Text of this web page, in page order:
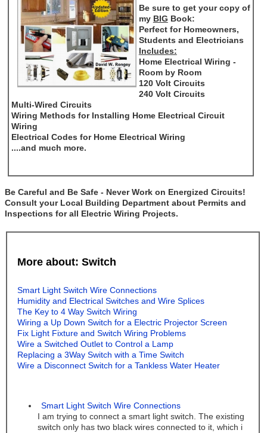
Be sure to get your copy of
my BIG Book:
Perfect for Homeowners,
Students and Electricians
Includes:
Home Electrical Wiring -
Room by Room
120 Volt Circuits
240 Volt Circuits
Multi-Wired Circuits
Wiring Methods for Installing Home Electrical Circuit
Wiring
Electrical Codes for Home Electrical Wiring
....and much more.
Be Careful and Be Safe - Never Work on Energized Circuits!
Consult your Local Building Department about Permits and
Inspections for all Electric Wiring Projects.
More about: Switch
Smart Light Switch Wire Connections
Humidity and Electrical Switches and Wire Splices
The Key to 4 Way Switch Wiring
Wiring a Up Down Switch for a Electric Projector Screen
Fix Light Fixture and Switch Wiring Problems
Wire a Switched Outlet to Control a Lamp
Replacing a 3Way Switch with a Time Switch
Wire a Disconnect Switch for a Tankless Water Heater
Smart Light Switch Wire Connections
I am trying to connect a smart light switch. The existing
switch only has two black wires connected to it, which i